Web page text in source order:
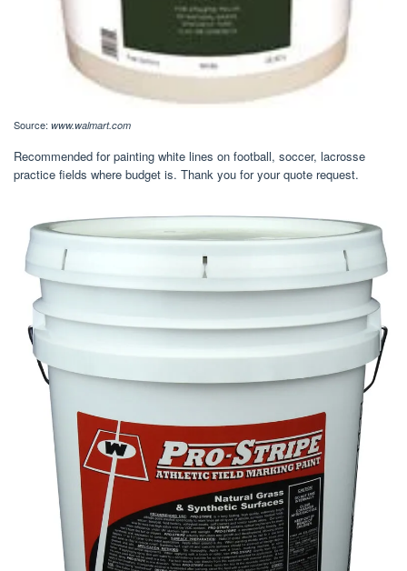
Source: www.walmart.com
Recommended for painting white lines on football, soccer, lacrosse
practice fields where budget is. Thank you for your quote request.